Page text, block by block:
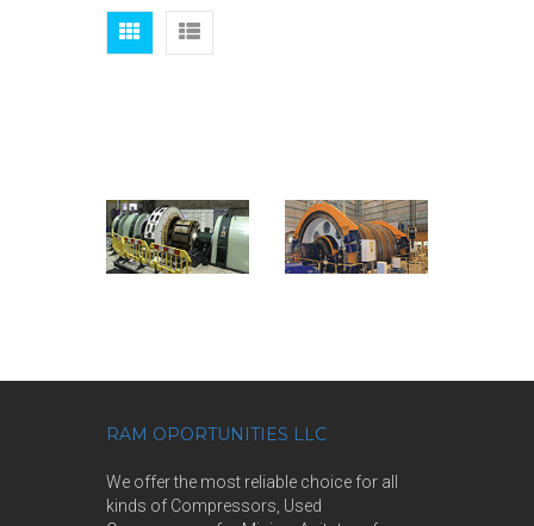
RAM OPORTUNITIES LLC
We offer the most reliable choice for all
kinds of Compressors, Used